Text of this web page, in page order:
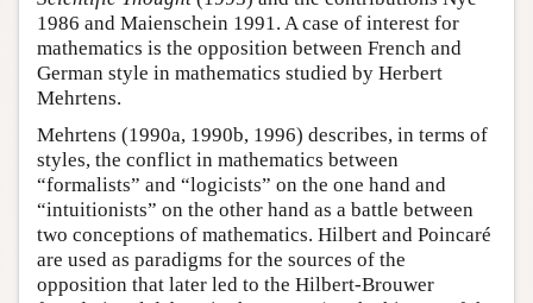
1986 and Maienschein 1991. A case of interest for
mathematics is the opposition between French and
German style in mathematics studied by Herbert
Mehrtens.
Mehrtens (1990a, 1990b, 1996) describes, in terms of
styles, the conflict in mathematics between
“formalists” and “logicists” on the one hand and
“intuitionists” on the other hand as a battle between
two conceptions of mathematics. Hilbert and Poincaré
are used as paradigms for the sources of the
opposition that later led to the Hilbert-Brouwer